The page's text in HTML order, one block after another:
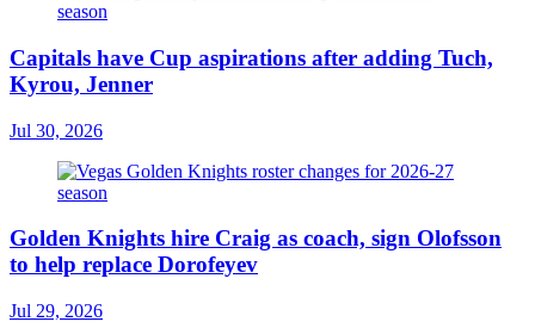
Capitals have Cup aspirations after adding Tuch,
Kyrou, Jenner
Jul 30, 2026
Golden Knights hire Craig as coach, sign Olofsson
to help replace Dorofeyev
Jul 29, 2026